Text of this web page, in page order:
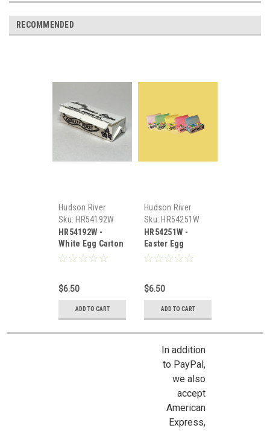
RECOMMENDED
Hudson River
Miniatures
Sku: HR54192W
HR54192W -
White Egg Carton
/w Eggs
$6.50
ADD TO CART
Hudson River
Miniatures
Sku: HR54251W
HR54251W -
Easter Egg
Carton-White
$6.50
ADD TO CART
In addition
to PayPal,
we also
accept
American
Express,